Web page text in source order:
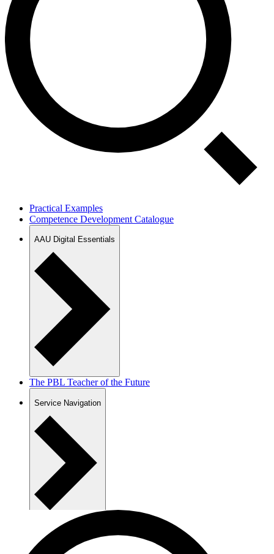
Practical Examples
Competence Development Catalogue
AAU Digital Essentials
The PBL Teacher of the Future
Service Navigation